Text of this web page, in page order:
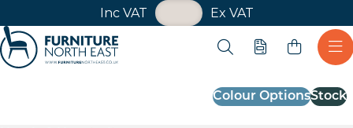
Inc VAT Ex VAT
VAT Toggle
Open search
Quote
Colour OptionsStock